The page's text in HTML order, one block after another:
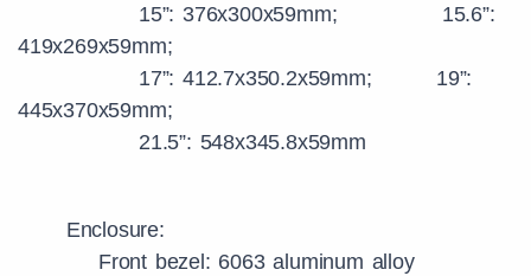
15”: 376x300x59mm; 15.6”:
419x269x59mm;
17”: 412.7x350.2x59mm; 19”:
445x370x59mm;
21.5”: 548x345.8x59mm
Enclosure:
Front bezel: 6063 aluminum alloy